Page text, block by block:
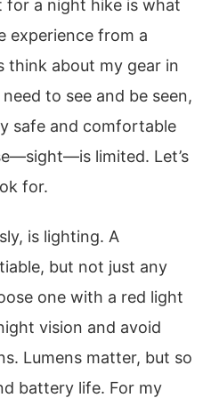
for a night hike is what
experience from a
think about my gear in
to see and be seen,
safe and comfortable
limited. Let’s
for.
is lighting. A
but not just any
one with a red light
vision and avoid
Lumens matter, but so
battery life. For my